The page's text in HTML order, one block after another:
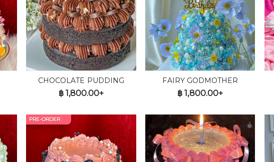
CHOCOLATE PUDDING
฿1,800.00+
FAIRY GODMOTHER
฿ 1,800.00+
PRE-ORDER